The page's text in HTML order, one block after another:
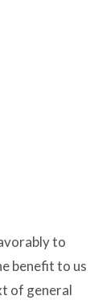
to
benefit to us
of general